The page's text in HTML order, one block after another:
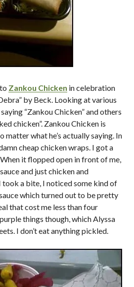
Zankou Chicken in celebration
by Beck. Looking at various
“Zankou Chicken” and others
chicken”. Zankou Chicken is
matter what he’s actually saying. In
cheap chicken wraps. I got a
it flopped open in front of me,
and just chicken and
a bite, I noticed some kind of
which turned out to be pretty
that cost me less than four
things though, which Alyssa
I don’t eat anything pickled.